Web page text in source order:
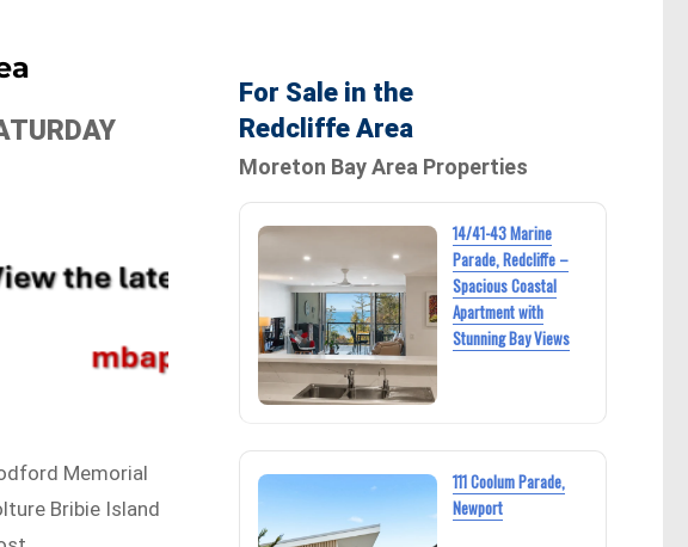
Memorial
Bribie Island
For Sale in the
Redcliffe Area
Moreton Bay Area Properties
14/41-43 Marine
Parade, Redcliffe –
Spacious Coastal
Apartment with
Stunning Bay Views
111 Coolum Parade,
Newport